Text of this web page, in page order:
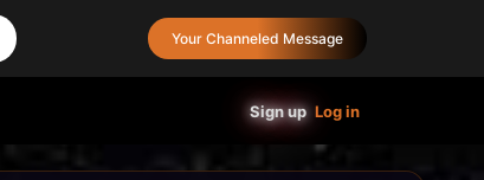
Your Channeled Message
Sign up Log in